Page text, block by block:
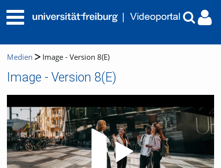
Medien Image - Version 8(E)
Image - Version 8(E)